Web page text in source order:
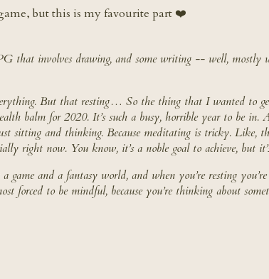
but this is my favourite part ❤️
that involves drawing, and some writing -- well,
But that resting… So the thing that I wanted to
balm for 2020. It’s such a busy, horrible year to be
sitting and thinking. Because meditating is tricky. Like,
right now. You know, it’s a noble goal to achieve, but
and a fantasy world, and when you’re resting
forced to be mindful, because you’re thinking about